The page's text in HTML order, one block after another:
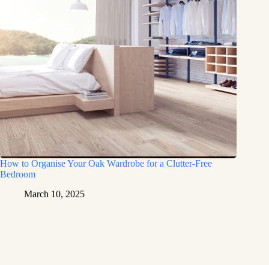
How to Organise Your Oak Wardrobe for a Clutter-Free
Bedroom
March 10, 2025